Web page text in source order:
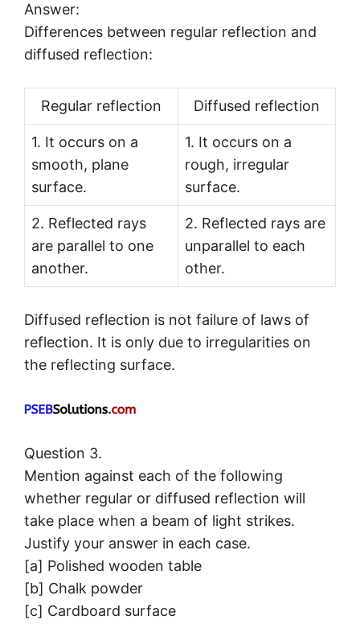
Answer:
Differences between regular reflection and
diffused reflection:
Regular reflection Diffused reflection
1. It occurs on a
smooth, plane
surface.
1. It occurs on a
rough, irregular
surface.
2. Reflected rays
are parallel to one
another.
2. Reflected rays are
unparallel to each
other.
Diffused reflection is not failure of laws of
reflection. It is only due to irregularities on
the reflecting surface.
Question 3.
Mention against each of the following
whether regular or diffused reflection will
take place when a beam of light strikes.
Justify your answer in each case.
[a] Polished wooden table
[b] Chalk powder
[c] Cardboard surface